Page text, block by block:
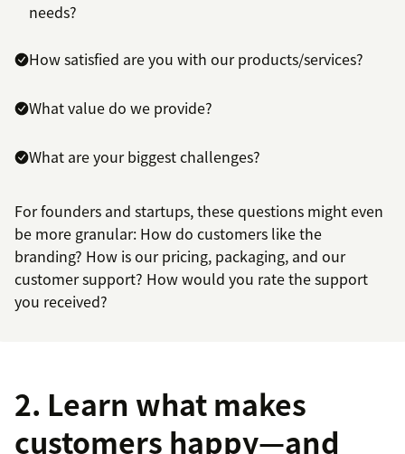
needs?
How satisfied are you with our products/services?
What value do we provide?
What are your biggest challenges?
For founders and startups, these questions might even
be more granular: How do customers like the
branding? How is our pricing, packaging, and our
customer support? How would you rate the support
you received?
2. Learn what makes
customers happy—and